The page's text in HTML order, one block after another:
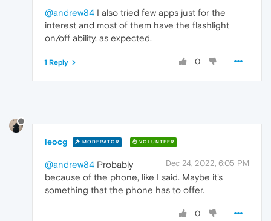
@andrew84 I also tried few apps just for the
interest and most of them have the flashlight
on/off ability, as expected.
0
1 Reply
leocg MODERATOR VOLUNTEER
Dec 24, 2022, 6:05 PM
@andrew84 Probably
because of the phone, like I said. Maybe it's
something that the phone has to offer.
0